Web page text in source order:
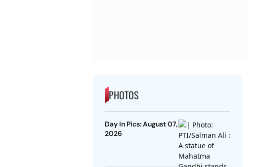
PHOTOS
Day In Pics: August 07,
2026